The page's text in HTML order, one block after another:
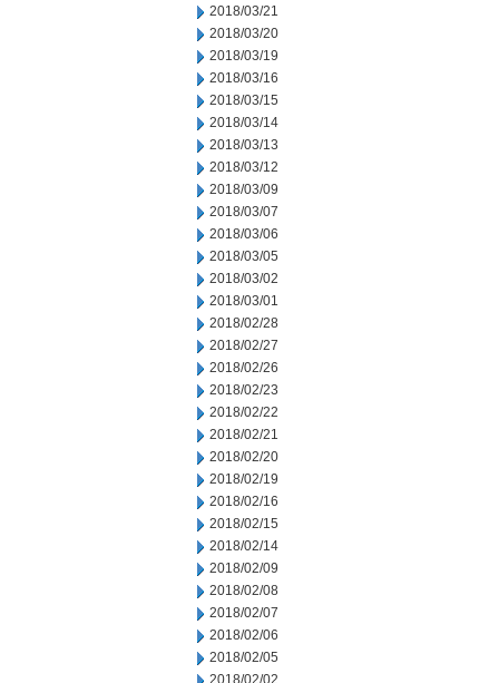
2018/03/21
2018/03/20
2018/03/19
2018/03/16
2018/03/15
2018/03/14
2018/03/13
2018/03/12
2018/03/09
2018/03/07
2018/03/06
2018/03/05
2018/03/02
2018/03/01
2018/02/28
2018/02/27
2018/02/26
2018/02/23
2018/02/22
2018/02/21
2018/02/20
2018/02/19
2018/02/16
2018/02/15
2018/02/14
2018/02/09
2018/02/08
2018/02/07
2018/02/06
2018/02/05
2018/02/02